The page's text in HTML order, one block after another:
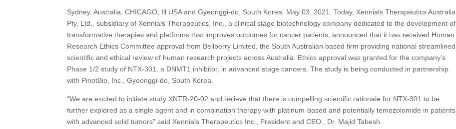
Sydney, Australia, CHICAGO, Ill USA and Gyeonggi-do, South Korea. May 03, 2021. Today, Xennials Therapeutics Australia
Pty, Ltd., subsidiary of Xennials Therapeutics, Inc., a clinical stage biotechnology company dedicated to the development of
transformative therapies and platforms that improves outcomes for cancer patients, announced that it has received Human
Research Ethics Committee approval from Bellberry Limited, the South Australian based firm providing national streamlined
scientific and ethical review of human research projects across Australia. Ethics approval was granted for the company’s
Phase 1/2 study of NTX-301, a DNMT1 inhibitor, in advanced stage cancers. The study is being conducted in partnership
with PinotBio, Inc., Gyeonggi-do, South Korea.
“We are excited to initiate study XNTR-20-02 and believe that there is compelling scientific rationale for NTX-301 to be
further explored as a single agent and in combination therapy with platinum-based and potentially temozolomide in patients
with advanced solid tumors” said Xennials Therapeutics Inc., President and CEO., Dr. Majid Tabesh.